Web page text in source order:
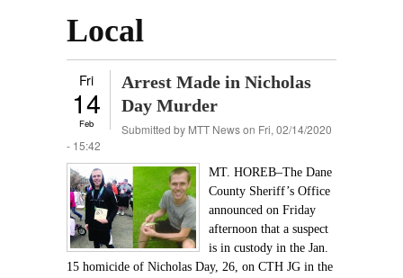
Local
Fri
14
Feb
Arrest Made in Nicholas
Day Murder
Submitted by MTT Newson Fri, 02/14/2020
- 15:42
MT. HOREB–The Dane
County Sheriff’s Office
announced on Friday
afternoon that a suspect
is in custody in the Jan.
15 homicide of Nicholas Day, 26, on CTH JG in the